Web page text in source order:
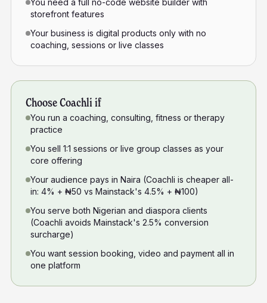
You need a full no-code website builder with
storefront features
Your business is digital products only with no
coaching, sessions or live classes
Choose Coachli if
You run a coaching, consulting, fitness or therapy
practice
You sell 1:1 sessions or live group classes as your
core offering
Your audience pays in Naira (Coachli is cheaper all-
in: 4% + ₦50 vs Mainstack's 4.5% + ₦100)
You serve both Nigerian and diaspora clients
(Coachli avoids Mainstack's 2.5% conversion
surcharge)
You want session booking, video and payment all in
one platform